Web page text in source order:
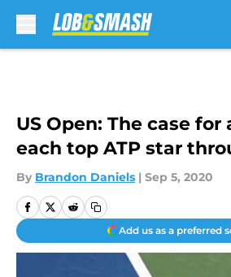
US Open: The case
each top ATP star
By Brandon Daniels | Sep 5, 2020
Add us as a preferred